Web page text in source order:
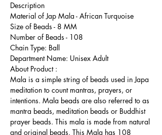
Description
Material of Jap Mala - African Turquoise
Size of Beads - 8 MM
Number of Beads - 108
Chain Type: Ball
Department Name: Unisex Adult
About Product :
Mala is a simple string of beads used in Japa
meditation to count mantras, prayers, or
intentions. Mala beads are also referred to as
mantra beads, meditation beads or Buddhist
prayer beads. This mala is made from natural
and original beads. This Mala has 108